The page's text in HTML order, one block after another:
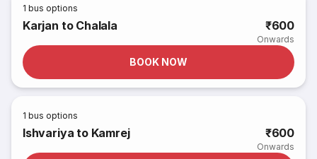
1 bus options
Karjan to Chalala ₹600
Onwards
BOOK NOW
1 bus options
Ishvariya to Kamrej ₹600
Onwards